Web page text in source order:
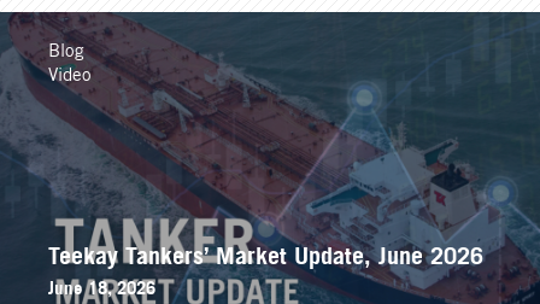
Teekay Tankers’ Market Update, June 2026
June 18, 2026
Blog
Video